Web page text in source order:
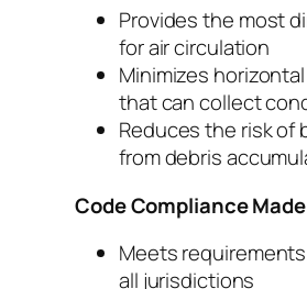
Provides the most
for air circulation
Minimizes
that can collect
Reduces the risk of
from debris
Code Compliance
Meets
all jurisdictions